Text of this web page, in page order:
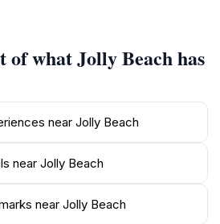
with children, while the stunning
backdrop for couples.Jolly
for beach lovers but also a
other attractions in
Harbour Marina offers
excursions, including
Reef and sunset cruises
Harbour Golf Club is also
a round of golf.Historically,
of what Jolly Beach has
near Jolly Beach
near Jolly Beach
near Jolly Beach